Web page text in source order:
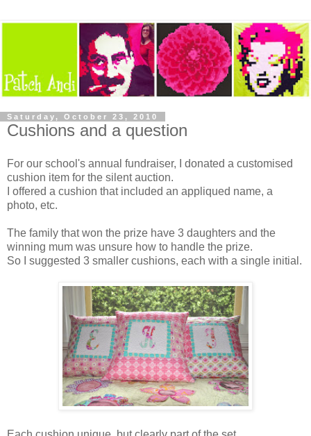
Saturday, October 23, 2010
Cushions and a question
For our school's annual fundraiser, I donated a customised
cushion item for the silent auction.
I offered a cushion that included an appliqued name, a
photo, etc.
The family that won the prize have 3 daughters and the
winning mum was unsure how to handle the prize.
So I suggested 3 smaller cushions, each with a single initial.